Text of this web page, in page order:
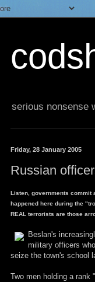
serious nonsense
Friday, 28 January 2005
Russian
Listen, governments commit
happened here during the
REAL terrorists are those
Beslan's
military officers
seize the town's school
Two men holding a rank